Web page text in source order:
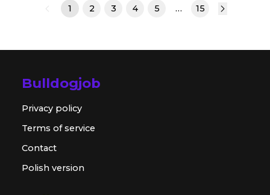
1 2 3 4 5 … 15
Bulldogjob
Privacy policy
Terms of service
Contact
Polish version